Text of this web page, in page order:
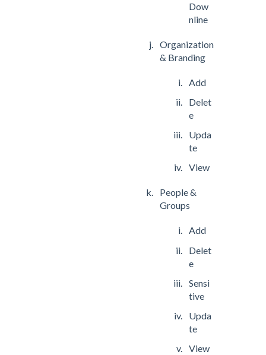
Dow
nline
Organization
& Branding
Add
Delet
e
Upda
te
View
People &
Groups
Add
Delet
e
Sensi
tive
Upda
te
View